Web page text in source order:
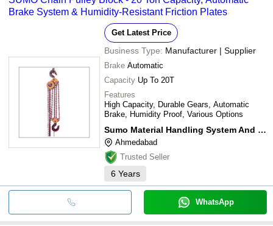
Brake System & Humidity-Resistant Friction Plates
Get Latest Price
Business Type: Manufacturer | Supplier
Brake Automatic
Capacity Up To 20T
Features
High Capacity, Durable Gears, Automatic
Brake, Humidity Proof, Various Options
Sumo Material Handling System And Service
Ahmedabad
Trusted Seller
6 Years
WhatsApp